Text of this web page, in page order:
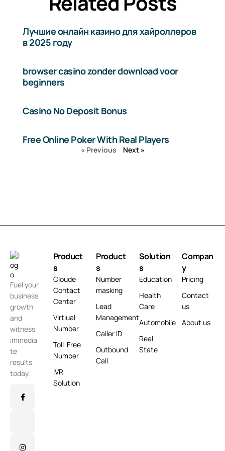
Лучшие онлайн казино для хайроллеров
в 2025 году
browser casino zonder download voor
beginners
Casino No Deposit Bonus
Free Online Poker With Real Players
« Previous Next »
Fuel your
business
growth
and
witness
immedia
te
results
today.
Product
s
Cloude
Contact
Center
Virtiual
Number
Toll-Free
Number
IVR
Solution
Product
s
Number
masking
Lead
Management
Caller ID
Outbound
Call
Solution
s
Education
Health
Care
Automobile
Real
State
Compan
y
Pricing
Contact
us
About us